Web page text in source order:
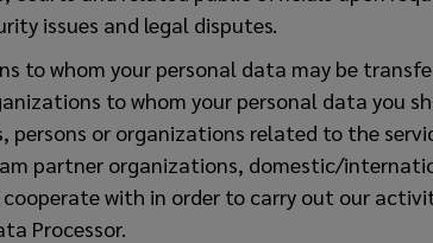
issues and legal disputes.
to whom your personal data may be
to whom your personal data you
persons or organizations related to the
partner organizations, domestic/
with in order to carry out our
Processor.